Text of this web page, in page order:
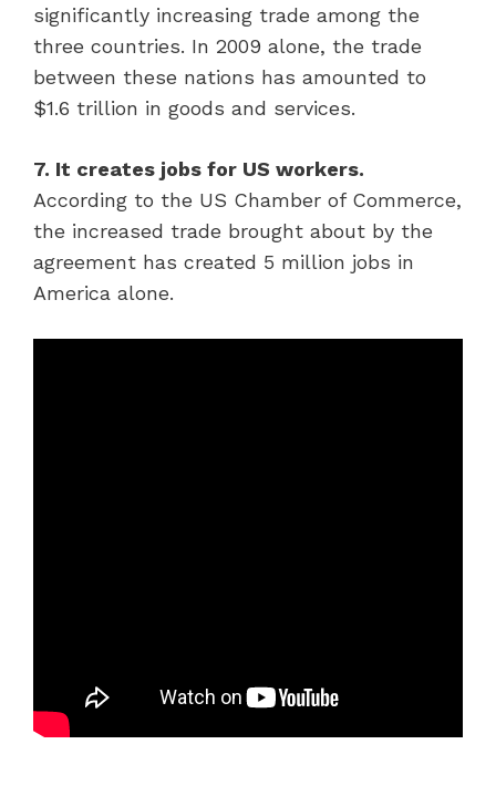
significantly increasing trade among the
three countries. In 2009 alone, the trade
between these nations has amounted to
$1.6 trillion in goods and services.
7. It creates jobs for US workers.
According to the US Chamber of Commerce,
the increased trade brought about by the
agreement has created 5 million jobs in
America alone.